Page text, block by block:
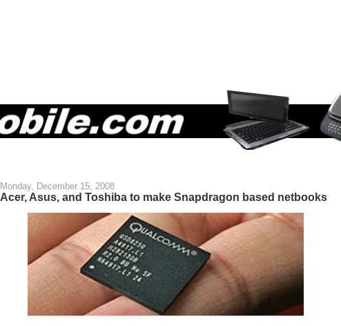
Monday, December 15, 2008
Acer, Asus, and Toshiba to make Snapdragon based netbooks